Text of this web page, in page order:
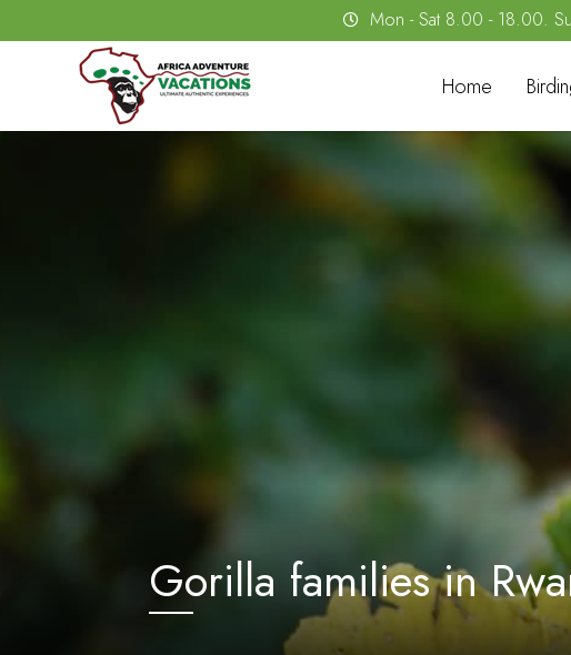
Mon - Sat 8.00 - 18.00.
Home
Gorilla families in